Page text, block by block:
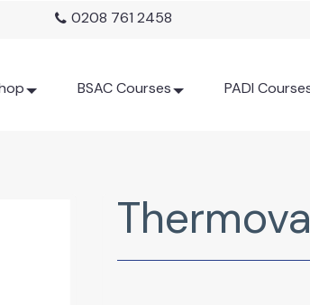
0208 761 2458
BSAC Courses PADI